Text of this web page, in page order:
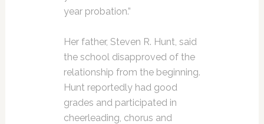
year probation.”
Her father, Steven R. Hunt, said
the school disapproved of the
relationship from the beginning.
Hunt reportedly had good
grades and participated in
cheerleading, chorus and